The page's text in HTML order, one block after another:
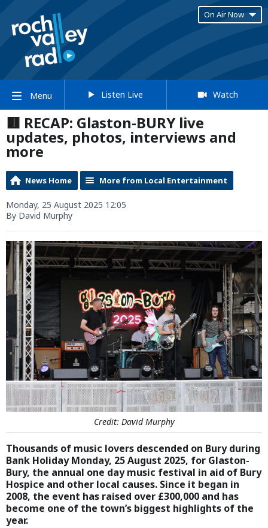
On Air Now
Menu Listen Live Watch
🟥 RECAP: Glaston-BURY live
updates, photos, interviews and
more
News Home More from Local Entertainment
Monday, 25 August 2025 12:05
By David Murphy
Credit: David Murphy
Thousands of music lovers descended on Bury during
Bank Holiday Monday, 25 August 2025, for Glaston-
Bury, the annual one day music festival in aid of Bury
Hospice and other local causes. Since it began in
2008, the event has raised over £300,000 and has
become one of the town’s biggest highlights of the
year.